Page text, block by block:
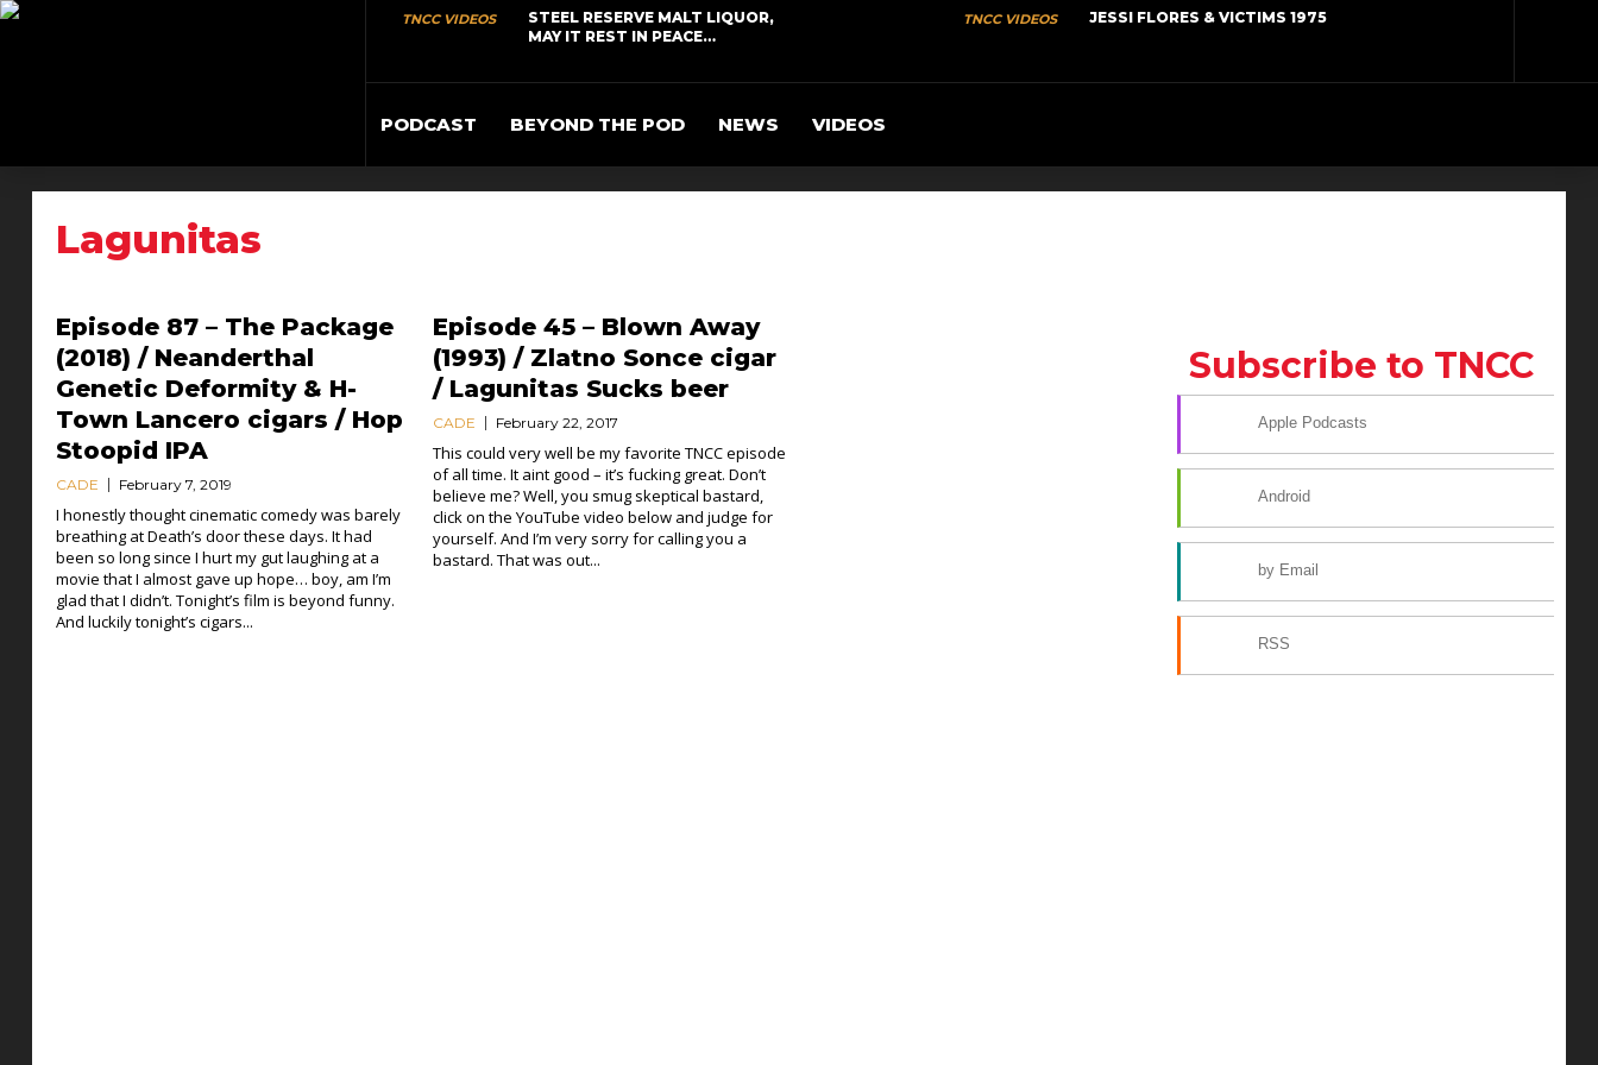
TNCC VIDEOS
STEEL RESERVE MALT LIQUOR,
MAY IT REST IN PEACE…
TNCC VIDEOS JESSI FLORES & VICTIMS 1975
PODCAST BEYOND THE POD NEWS VIDEOS
Lagunitas
Episode 87 – The Package
(2018) / Neanderthal
Genetic Deformity & H-
Town Lancero cigars / Hop
Stoopid IPA
CADE February 7, 2019
I honestly thought cinematic comedy was barely
breathing at Death’s door these days. It had
been so long since I hurt my gut laughing at a
movie that I almost gave up hope… boy, am I’m
glad that I didn’t. Tonight’s film is beyond funny.
And luckily tonight’s cigars...
Episode 45 – Blown Away
(1993) / Zlatno Sonce cigar
/ Lagunitas Sucks beer
CADE February 22, 2017
This could very well be my favorite TNCC episode
of all time. It aint good – it’s fucking great. Don’t
believe me? Well, you smug skeptical bastard,
click on the YouTube video below and judge for
yourself. And I’m very sorry for calling you a
bastard. That was out...
Subscribe to TNCC
Apple Podcasts
Android
by Email
RSS